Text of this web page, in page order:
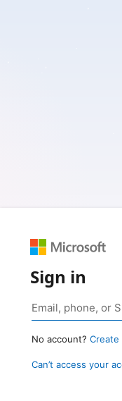
Sign in
No account? Create
Can’t access your